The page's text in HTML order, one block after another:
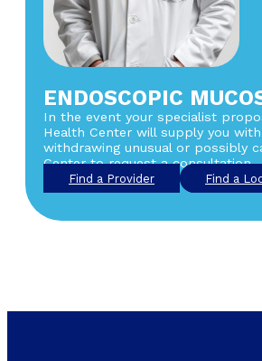
ENDOSCOPIC
In the event your specialist
Health Center will supply you
withdrawing unusual or possibly
Center to request a consultation.
Find a Provider Find a